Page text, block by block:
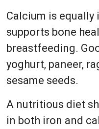
Calcium is
supports bone
breastfeeding.
yoghurt, paneer,
sesame seeds.
A nutritious diet
in both iron and